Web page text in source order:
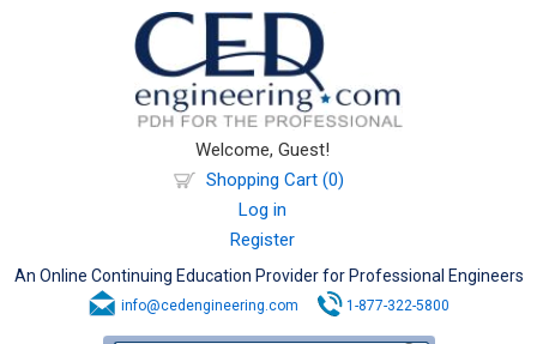
Welcome, Guest!
Shopping Cart (0)
Log in
Register
An Online Continuing Education Provider for Professional Engineers
info@cedengineering.com 1-877-322-5800